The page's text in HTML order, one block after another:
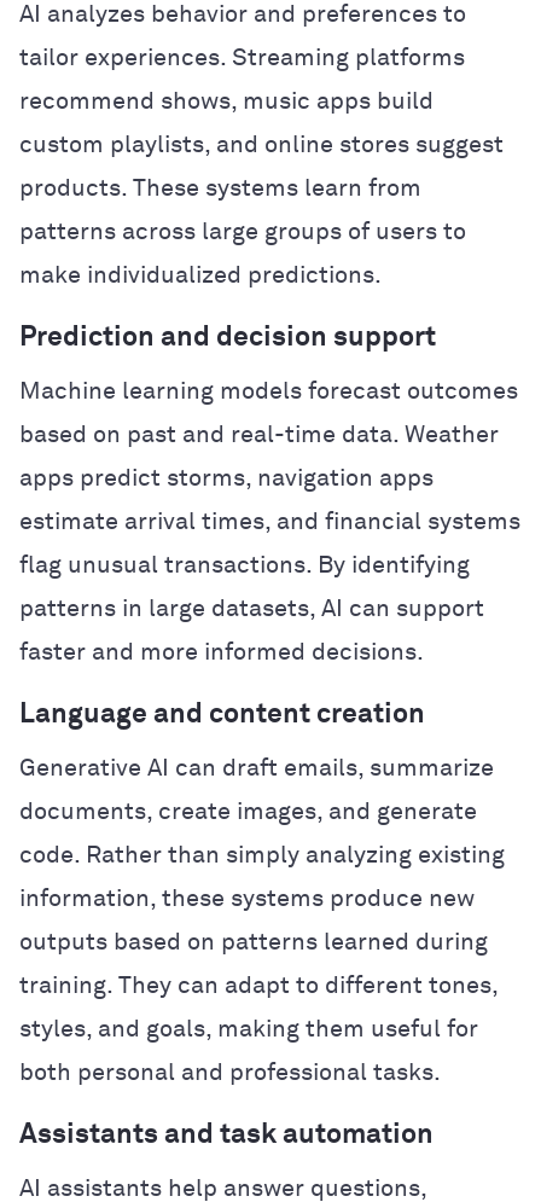
AI analyzes behavior and preferences to
tailor experiences. Streaming platforms
recommend shows, music apps build
custom playlists, and online stores suggest
products. These systems learn from
patterns across large groups of users to
make individualized predictions.
Prediction and decision support
Machine learning models forecast outcomes
based on past and real-time data. Weather
apps predict storms, navigation apps
estimate arrival times, and financial systems
flag unusual transactions. By identifying
patterns in large datasets, AI can support
faster and more informed decisions.
Language and content creation
Generative AI can draft emails, summarize
documents, create images, and generate
code. Rather than simply analyzing existing
information, these systems produce new
outputs based on patterns learned during
training. They can adapt to different tones,
styles, and goals, making them useful for
both personal and professional tasks.
Assistants and task automation
AI assistants help answer questions,